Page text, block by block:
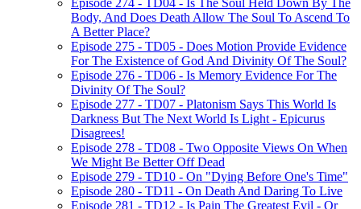
Episode 274 - TD04 - Is The Soul Held Down By The
Body, And Does Death Allow The Soul To Ascend To
A Better Place?
Episode 275 - TD05 - Does Motion Provide Evidence
For The Existence of God And Divinity Of The Soul?
Episode 276 - TD06 - Is Memory Evidence For The
Divinity Of The Soul?
Episode 277 - TD07 - Platonism Says This World Is
Darkness But The Next World Is Light - Epicurus
Disagrees!
Episode 278 - TD08 - Two Opposite Views On When
We Might Be Better Off Dead
Episode 279 - TD10 - On "Dying Before One's Time"
Episode 280 - TD11 - On Death And Daring To Live
Episode 281 - TD12 - Is Pain The Greatest Evil - Or